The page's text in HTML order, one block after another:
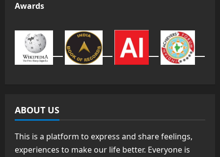
Awards
ABOUT US
This is a platform to express and share feelings,
experiences to make our life better. Everyone is